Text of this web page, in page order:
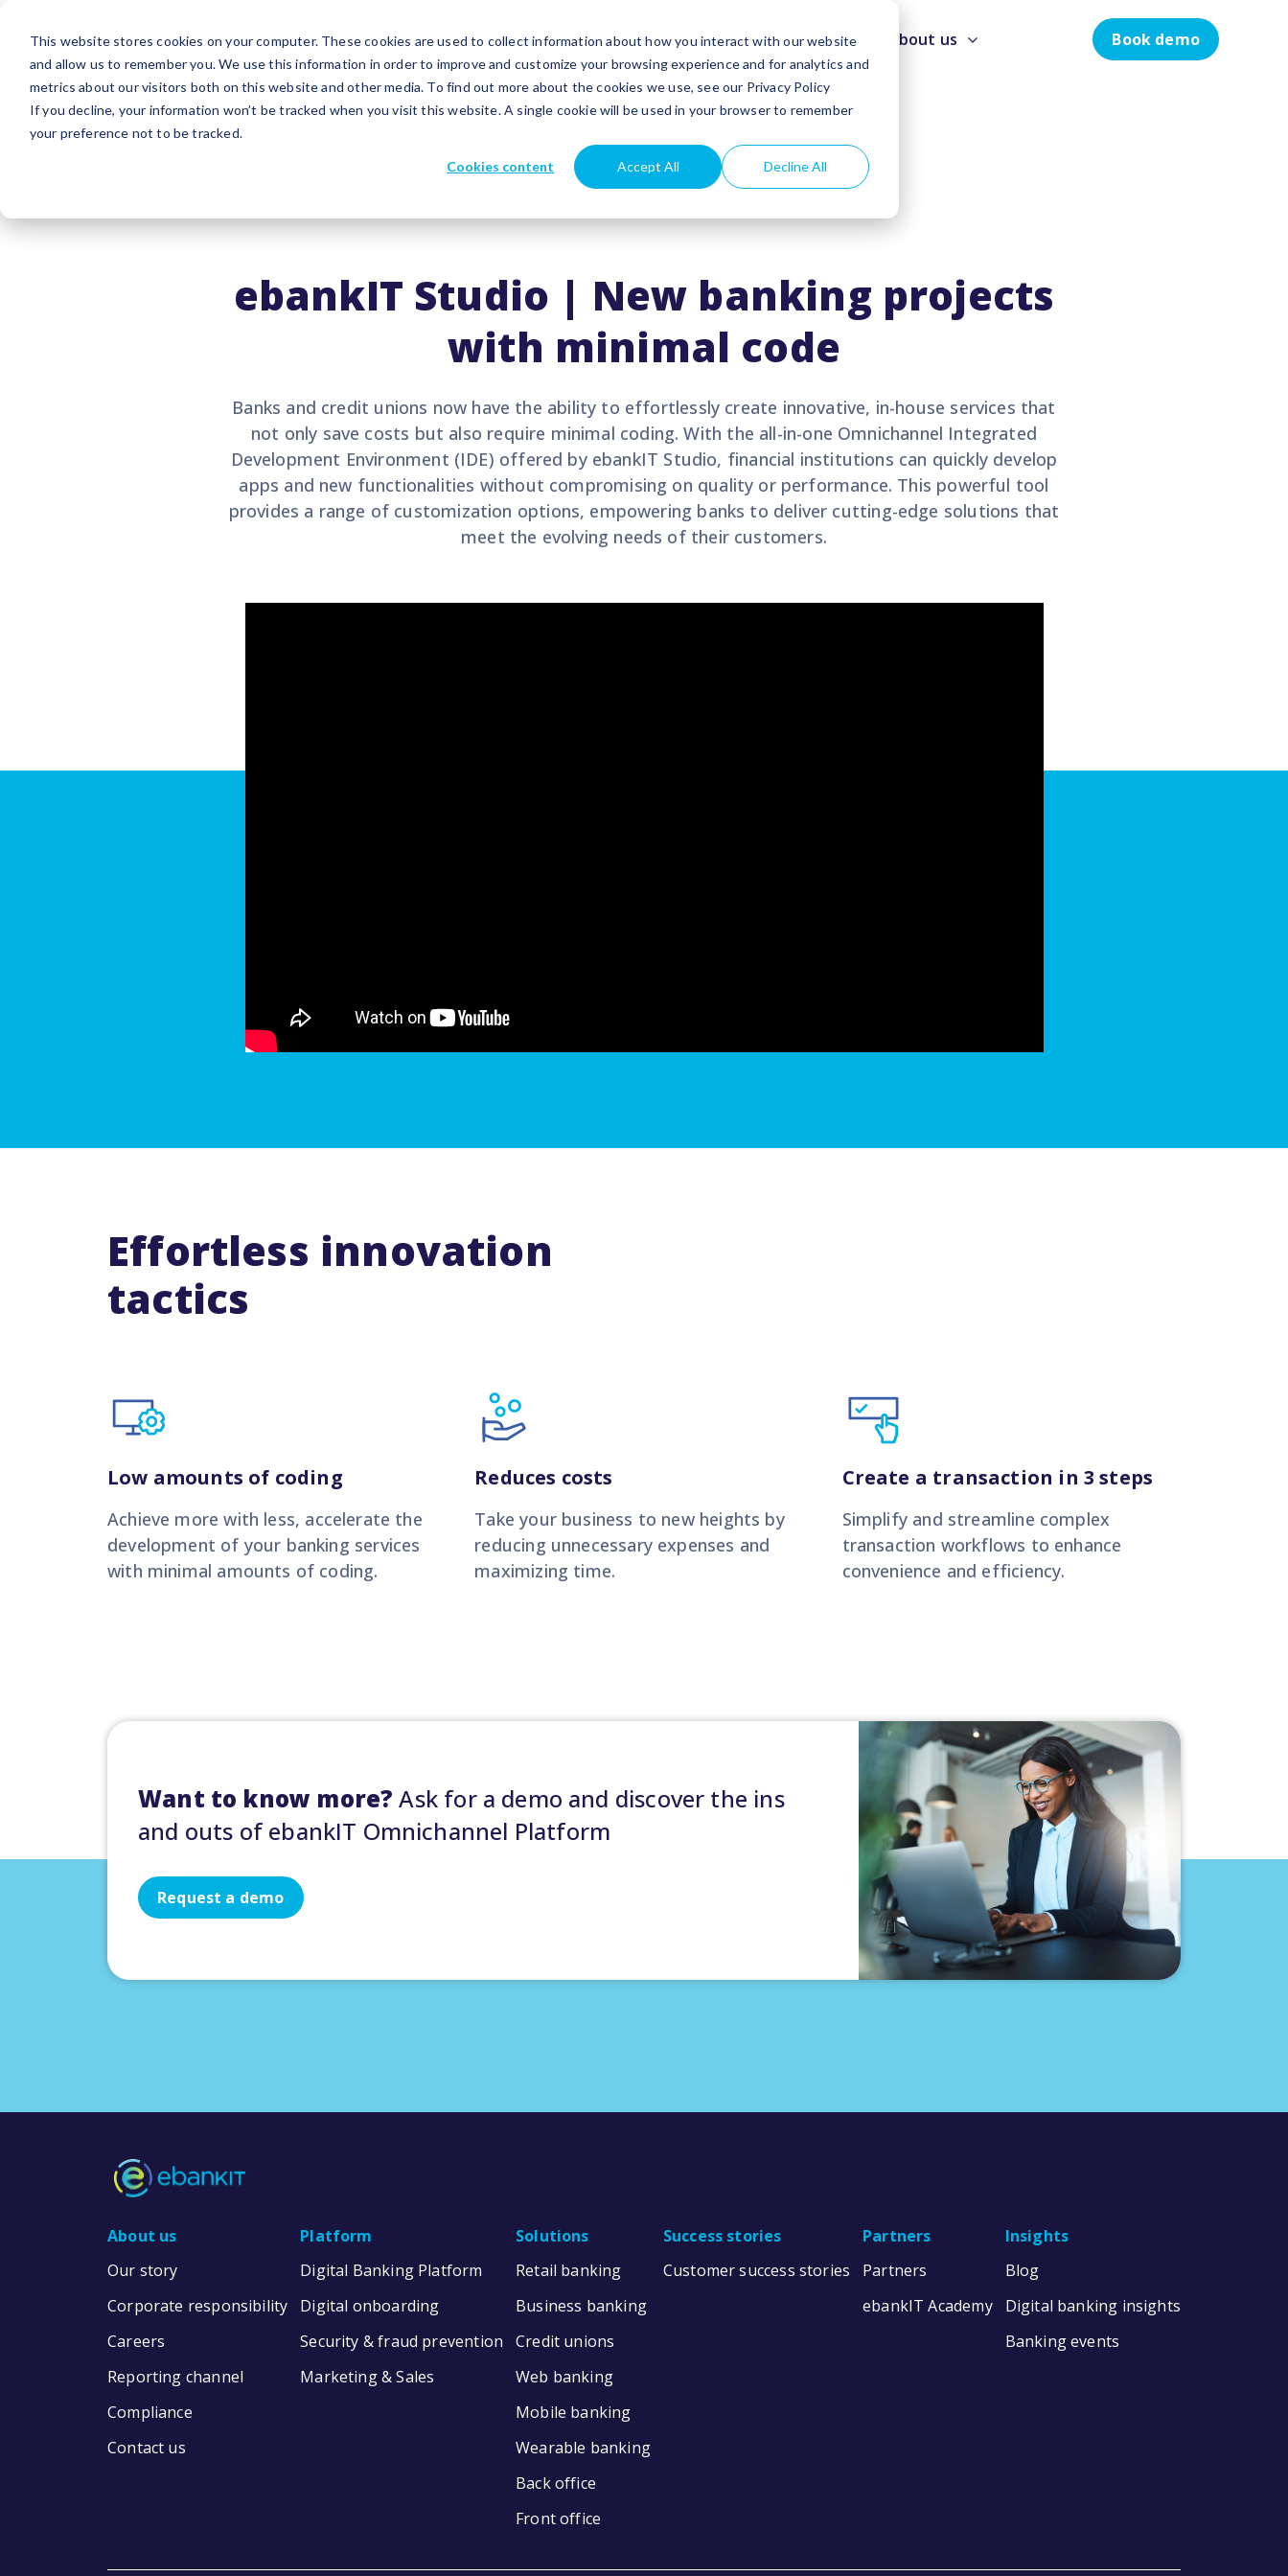
This website stores cookies on your computer. These cookies are used to collect information about how you interact with our website
and allow us to remember you. We use this information in order to improve and customize your browsing experience and for analytics and
metrics about our visitors both on this website and other media. To find out more about the cookies we use, see our Privacy Policy
If you decline, your information won’t be tracked when you visit this website. A single cookie will be used in your browser to remember
your preference not to be tracked.
Cookies content Accept All Decline All
Platform Solutions Success stories Partners Insights About us Book demo
ebankIT Studio | New banking projects
with minimal code
Banks and credit unions now have the ability to effortlessly create innovative, in-house services that
not only save costs but also require minimal coding. With the all-in-one Omnichannel Integrated
Development Environment (IDE) offered by ebankIT Studio, financial institutions can quickly develop
apps and new functionalities without compromising on quality or performance. This powerful tool
provides a range of customization options, empowering banks to deliver cutting-edge solutions that
meet the evolving needs of their customers.
Effortless innovation
tactics
Low amounts of coding
Achieve more with less, accelerate the
development of your banking services
with minimal amounts of coding.
Reduces costs
Take your business to new heights by
reducing unnecessary expenses and
maximizing time.
Create a transaction in 3 steps
Simplify and streamline complex
transaction workflows to enhance
convenience and efficiency.
Want to know more? Ask for a demo and discover the ins
and outs of ebankIT Omnichannel Platform
Request a demo
About us
Our story
Corporate responsibility
Careers
Reporting channel
Compliance
Contact us
Platform
Digital Banking Platform
Digital onboarding
Security & fraud prevention
Marketing & Sales
Solutions
Retail banking
Business banking
Credit unions
Web banking
Mobile banking
Wearable banking
Back office
Front office
Success stories
Customer success stories
Partners
Partners
ebankIT Academy
Insights
Blog
Digital banking insights
Banking events